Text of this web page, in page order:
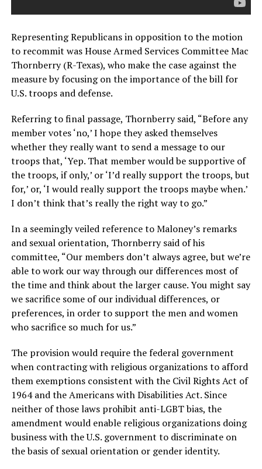
Representing Republicans in opposition to the motion
to recommit was House Armed Services Committee Mac
Thornberry (R-Texas), who make the case against the
measure by focusing on the importance of the bill for
U.S. troops and defense.
Referring to final passage, Thornberry said, “Before any
member votes ‘no,’ I hope they asked themselves
whether they really want to send a message to our
troops that, ‘Yep. That member would be supportive of
the troops, if only,’ or ‘I’d really support the troops, but
for,’ or, ‘I would really support the troops maybe when.’
I don’t think that’s really the right way to go.”
In a seemingly veiled reference to Maloney’s remarks
and sexual orientation, Thornberry said of his
committee, “Our members don’t always agree, but we’re
able to work our way through our differences most of
the time and think about the larger cause. You might say
we sacrifice some of our individual differences, or
preferences, in order to support the men and women
who sacrifice so much for us.”
The provision would require the federal government
when contracting with religious organizations to afford
them exemptions consistent with the Civil Rights Act of
1964 and the Americans with Disabilities Act. Since
neither of those laws prohibit anti-LGBT bias, the
amendment would enable religious organizations doing
business with the U.S. government to discriminate on
the basis of sexual orientation or gender identity.